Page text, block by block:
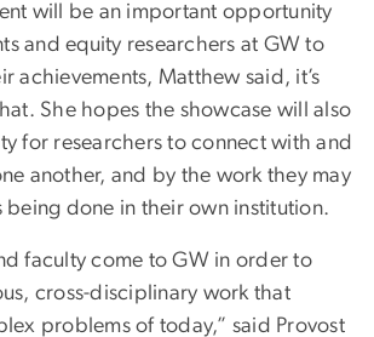
will be an important opportunity
and equity researchers at GW to
achievements, Matthew said, it’s
She hopes the showcase will also
for researchers to connect with and
another, and by the work they may
being done in their own institution.
faculty come to GW in order to
cross-disciplinary work that
problems of today,” said Provost